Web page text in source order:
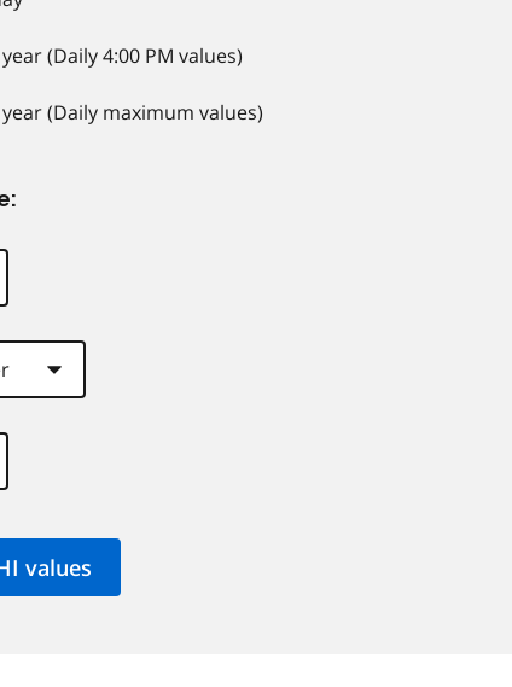
(Daily 4:00 PM values)
(Daily maximum values)